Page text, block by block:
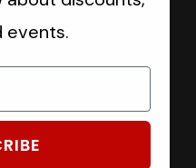
events.